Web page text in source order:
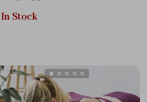
Label for Travel
In Stock